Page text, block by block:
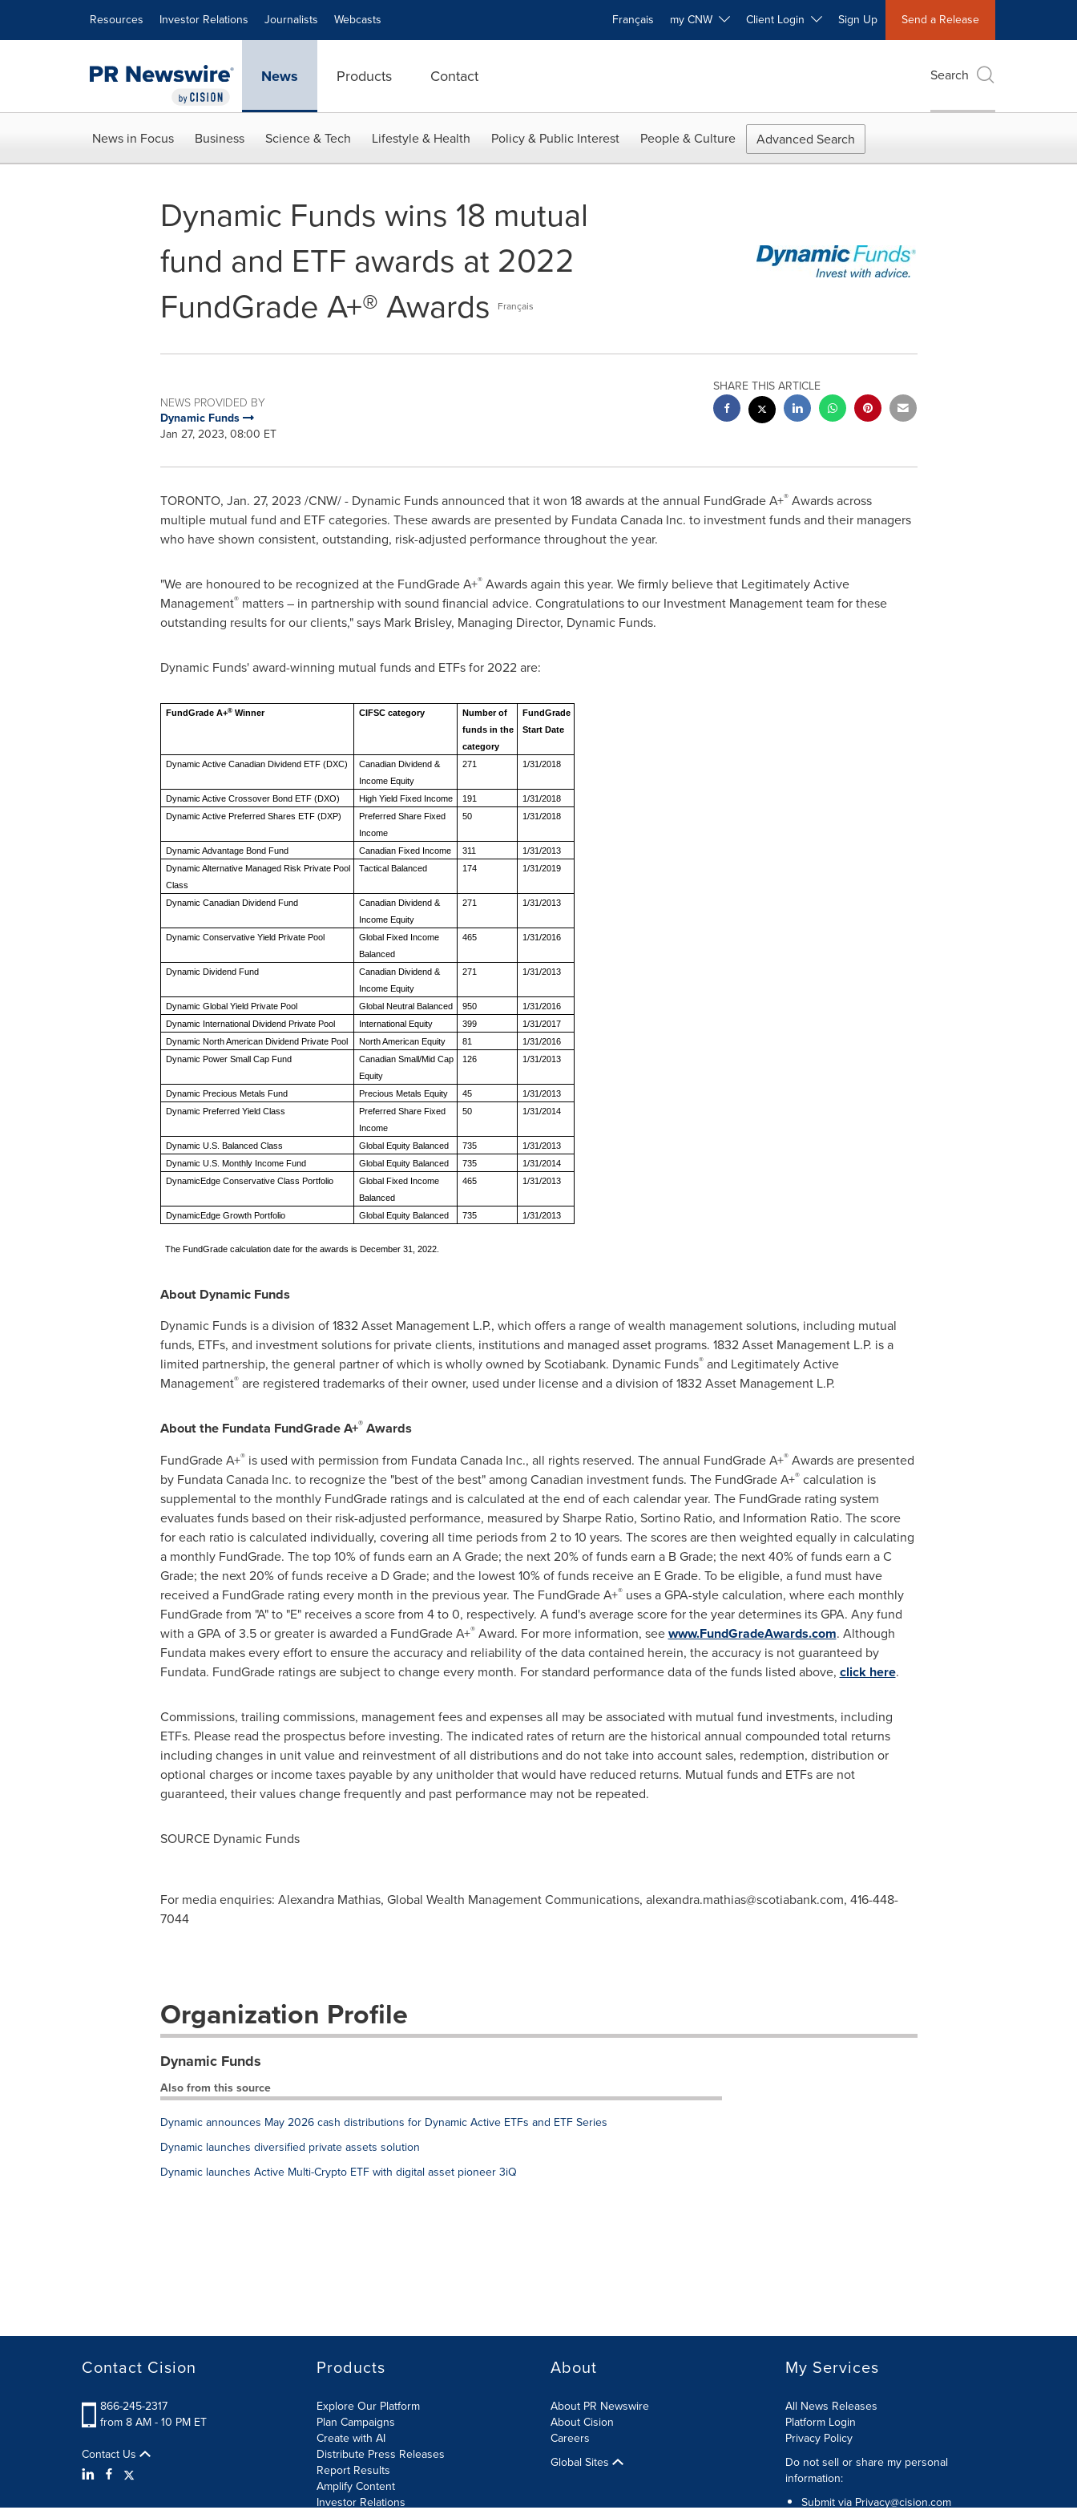
Resources Investor Relations Journalists Webcasts Français my CNW Client Login Sign Up Send a Release
News Products Contact Search
News in Focus Business Science & Tech Lifestyle & Health Policy & Public Interest People & Culture Advanced Search
Dynamic Funds wins 18 mutual
fund and ETF awards at 2022
FundGrade A+® Awards
Français
NEWS PROVIDED BY
Dynamic Funds
Jan 27, 2023, 08:00 ET
SHARE THIS ARTICLE
TORONTO, Jan. 27, 2023 /CNW/ - Dynamic Funds announced that it won 18 awards at the annual FundGrade A+®Awards across
multiple mutual fund and ETF categories. These awards are presented by Fundata Canada Inc. to investment funds and their managers
who have shown consistent, outstanding, risk-adjusted performance throughout the year.
"We are honoured to be recognized at the FundGrade A+®Awards again this year. We firmly believe that Legitimately Active
Management®matters – in partnership with sound financial advice. Congratulations to our Investment Management team for these
outstanding results for our clients," says Mark Brisley, Managing Director, Dynamic Funds.
Dynamic Funds' award-winning mutual funds and ETFs for 2022 are:
FundGrade A+® Winner CIFSC category
Number of
funds in the
category
FundGrade
Start Date
Dynamic Active Canadian Dividend ETF (DXC)
Canadian Dividend &
Income Equity
271 1/31/2018
Dynamic Active Crossover Bond ETF (DXO) High Yield Fixed Income 191
1/31/2018
Dynamic Active Preferred Shares ETF (DXP)
Preferred Share Fixed
Income
50 1/31/2018
Dynamic Advantage Bond Fund Canadian Fixed Income 311
1/31/2013
Dynamic Alternative Managed Risk Private Pool
Class
Tactical Balanced 174 1/31/2019
Dynamic Canadian Dividend Fund
Canadian Dividend &
Income Equity
271 1/31/2013
Dynamic Conservative Yield Private Pool
Global Fixed Income
Balanced
465 1/31/2016
Dynamic Dividend Fund
Canadian Dividend &
Income Equity
271 1/31/2013
Dynamic Global Yield Private Pool Global Neutral Balanced 950
1/31/2016
Dynamic International Dividend Private Pool
International Equity 399
1/31/2017
Dynamic North American Dividend Private Pool
North American Equity 81
1/31/2016
Dynamic Power Small Cap Fund
Canadian Small/Mid Cap
Equity
126 1/31/2013
Dynamic Precious Metals Fund Precious Metals Equity 45
1/31/2013
Dynamic Preferred Yield Class
Preferred Share Fixed
Income
50 1/31/2014
Dynamic U.S. Balanced Class Global Equity Balanced 735
1/31/2013
Dynamic U.S. Monthly Income Fund
Global Equity Balanced 735
1/31/2014
DynamicEdge Conservative Class Portfolio
Global Fixed Income
Balanced
465 1/31/2013
DynamicEdge Growth Portfolio Global Equity Balanced 735 1/31/2013
The FundGrade calculation date for the awards is December 31, 2022.
About Dynamic Funds
Dynamic Funds is a division of 1832 Asset Management L.P., which offers a range of wealth management solutions, including mutual
funds, ETFs, and investment solutions for private clients, institutions and managed asset programs. 1832 Asset Management L.P. is a
limited partnership, the general partner of which is wholly owned by Scotiabank. Dynamic Funds®and Legitimately Active
Management®are registered trademarks of their owner, used under license and a division of 1832 Asset Management L.P.
About the Fundata FundGrade A+®Awards
FundGrade A+®is used with permission from Fundata Canada Inc., all rights reserved. The annual FundGrade A+®Awards are presented
by Fundata Canada Inc. to recognize the "best of the best" among Canadian investment funds. The FundGrade A+®calculation is
supplemental to the monthly FundGrade ratings and is calculated at the end of each calendar year. The FundGrade rating system
evaluates funds based on their risk-adjusted performance, measured by Sharpe Ratio, Sortino Ratio, and Information Ratio. The score
for each ratio is calculated individually, covering all time periods from 2 to 10 years. The scores are then weighted equally in calculating
a monthly FundGrade. The top 10% of funds earn an A Grade; the next 20% of funds earn a B Grade; the next 40% of funds earn a C
Grade; the next 20% of funds receive a D Grade; and the lowest 10% of funds receive an E Grade. To be eligible, a fund must have
received a FundGrade rating every month in the previous year. The FundGrade A+®uses a GPA-style calculation, where each monthly
FundGrade from "A" to "E" receives a score from 4 to 0, respectively. A fund's average score for the year determines its GPA. Any fund
with a GPA of 3.5 or greater is awarded a FundGrade A+®Award. For more information, seewww.FundGradeAwards.com. Although
Fundata makes every effort to ensure the accuracy and reliability of the data contained herein, the accuracy is not guaranteed by
Fundata. FundGrade ratings are subject to change every month. For standard performance data of the funds listed above, click here.
Commissions, trailing commissions, management fees and expenses all may be associated with mutual fund investments, including
ETFs. Please read the prospectus before investing. The indicated rates of return are the historical annual compounded total returns
including changes in unit value and reinvestment of all distributions and do not take into account sales, redemption, distribution or
optional charges or income taxes payable by any unitholder that would have reduced returns. Mutual funds and ETFs are not
guaranteed, their values change frequently and past performance may not be repeated.
SOURCE Dynamic Funds
For media enquiries: Alexandra Mathias, Global Wealth Management Communications, alexandra.mathias@scotiabank.com, 416-448-
7044
Organization Profile
Dynamic Funds
Also from this source
Dynamic announces May 2026 cash distributions for Dynamic Active ETFs and ETF Series
Dynamic launches diversified private assets solution
Dynamic launches Active Multi-Crypto ETF with digital asset pioneer 3iQ
Contact Cision
866-245-2317
from 8 AM - 10 PM ET
Contact Us
Products
Explore Our Platform
Plan Campaigns
Create with AI
Distribute Press Releases
Report Results
Amplify Content
Investor Relations
About
About PR Newswire
About Cision
Careers
Global Sites
My Services
All News Releases
Platform Login
Privacy Policy
Do not sell or share my personal
information:
Submit via Privacy@cision.com